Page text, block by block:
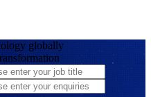
globally